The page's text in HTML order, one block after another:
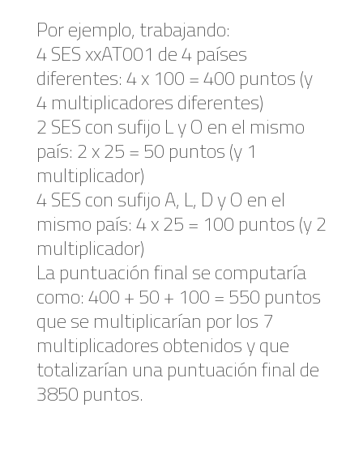
Por ejemplo, trabajando:
4 SES xxAT001 de 4 países
diferentes: 4 x 100 = 400 puntos (y
4 multiplicadores diferentes)
2 SES con sufijo L y O en el mismo
país: 2 x 25 = 50 puntos (y 1
multiplicador)
4 SES con sufijo A, L, D y O en el
mismo país: 4 x 25 = 100 puntos (y 2
multiplicador)
La puntuación final se computaría
como: 400 + 50 + 100 = 550 puntos
que se multiplicarían por los 7
multiplicadores obtenidos y que
totalizarían una puntuación final de
3850 puntos.